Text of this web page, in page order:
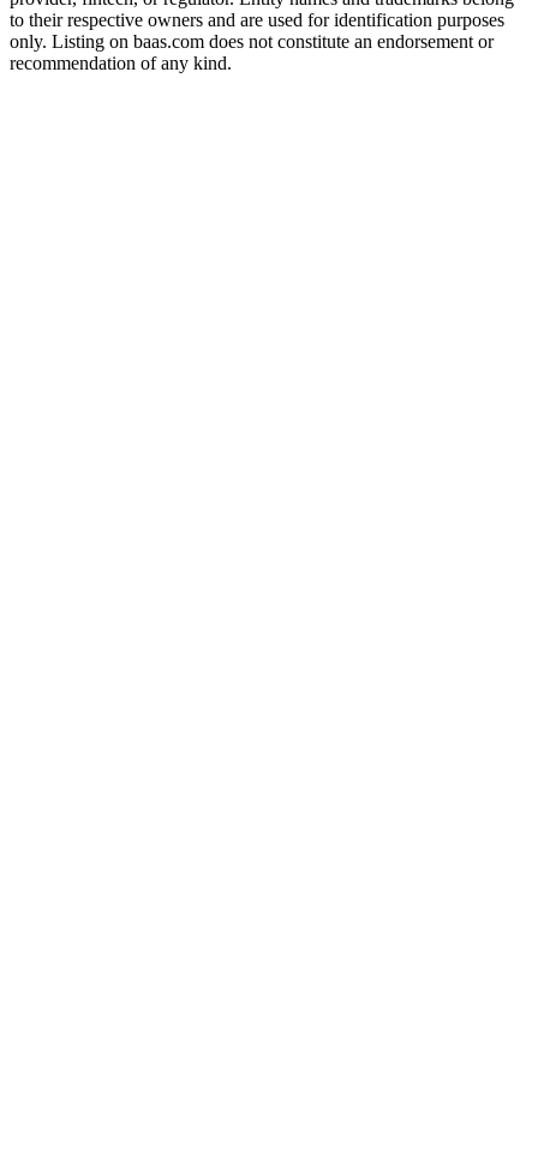
to their respective owners and are used for identification purposes
only. Listing on baas.com does not constitute an endorsement or
recommendation of any kind.